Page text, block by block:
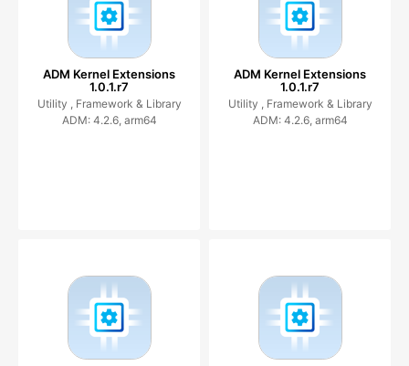
ADM Kernel Extensions
1.0.1.r7
Utility , Framework & Library
ADM: 4.2.6, arm64
ADM Kernel Extensions
1.0.1.r7
Utility , Framework & Library
ADM: 4.2.6, arm64